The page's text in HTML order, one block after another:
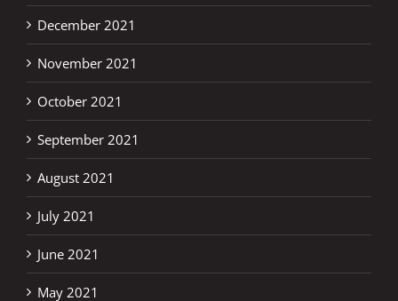
December 2021
November 2021
October 2021
September 2021
August 2021
July 2021
June 2021
May 2021